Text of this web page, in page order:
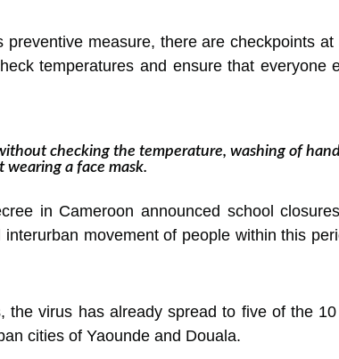
measure, there are checkpoints
temperatures and ensure that everyone
checking the temperature, washing of
wearing a face mask.
in Cameroon announced school
movement of people within this
the virus has already spread to five of the
cities of Yaounde and Douala.